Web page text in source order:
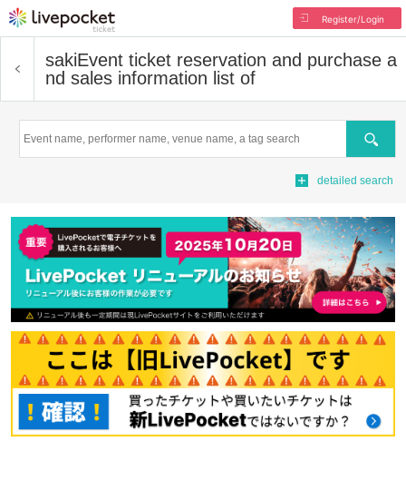
Register/Login
sakiEvent ticket reservation and purchase a
nd sales information list of
Search
detailed search